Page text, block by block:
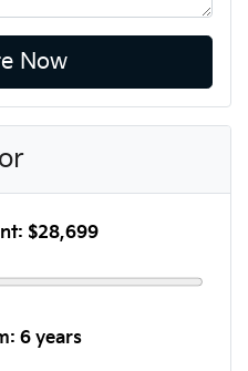
Now
$28,699
6 years